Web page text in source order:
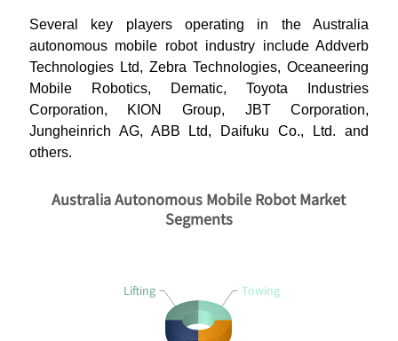
Several key players operating in the Australia
autonomous mobile robot industry include Addverb
Technologies Ltd, Zebra Technologies, Oceaneering
Mobile Robotics, Dematic, Toyota Industries
Corporation, KION Group, JBT Corporation,
Jungheinrich AG, ABB Ltd, Daifuku Co., Ltd. and
others.
Lifting Towing
Australia Autonomous Mobile Robot Market
Segments